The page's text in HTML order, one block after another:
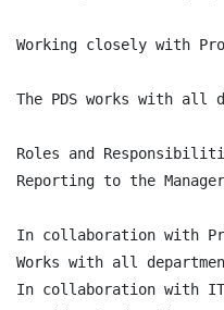
Working closely with
The PDS works with
Roles and
Reporting to the
In collaboration with
Works with all
In collaboration with